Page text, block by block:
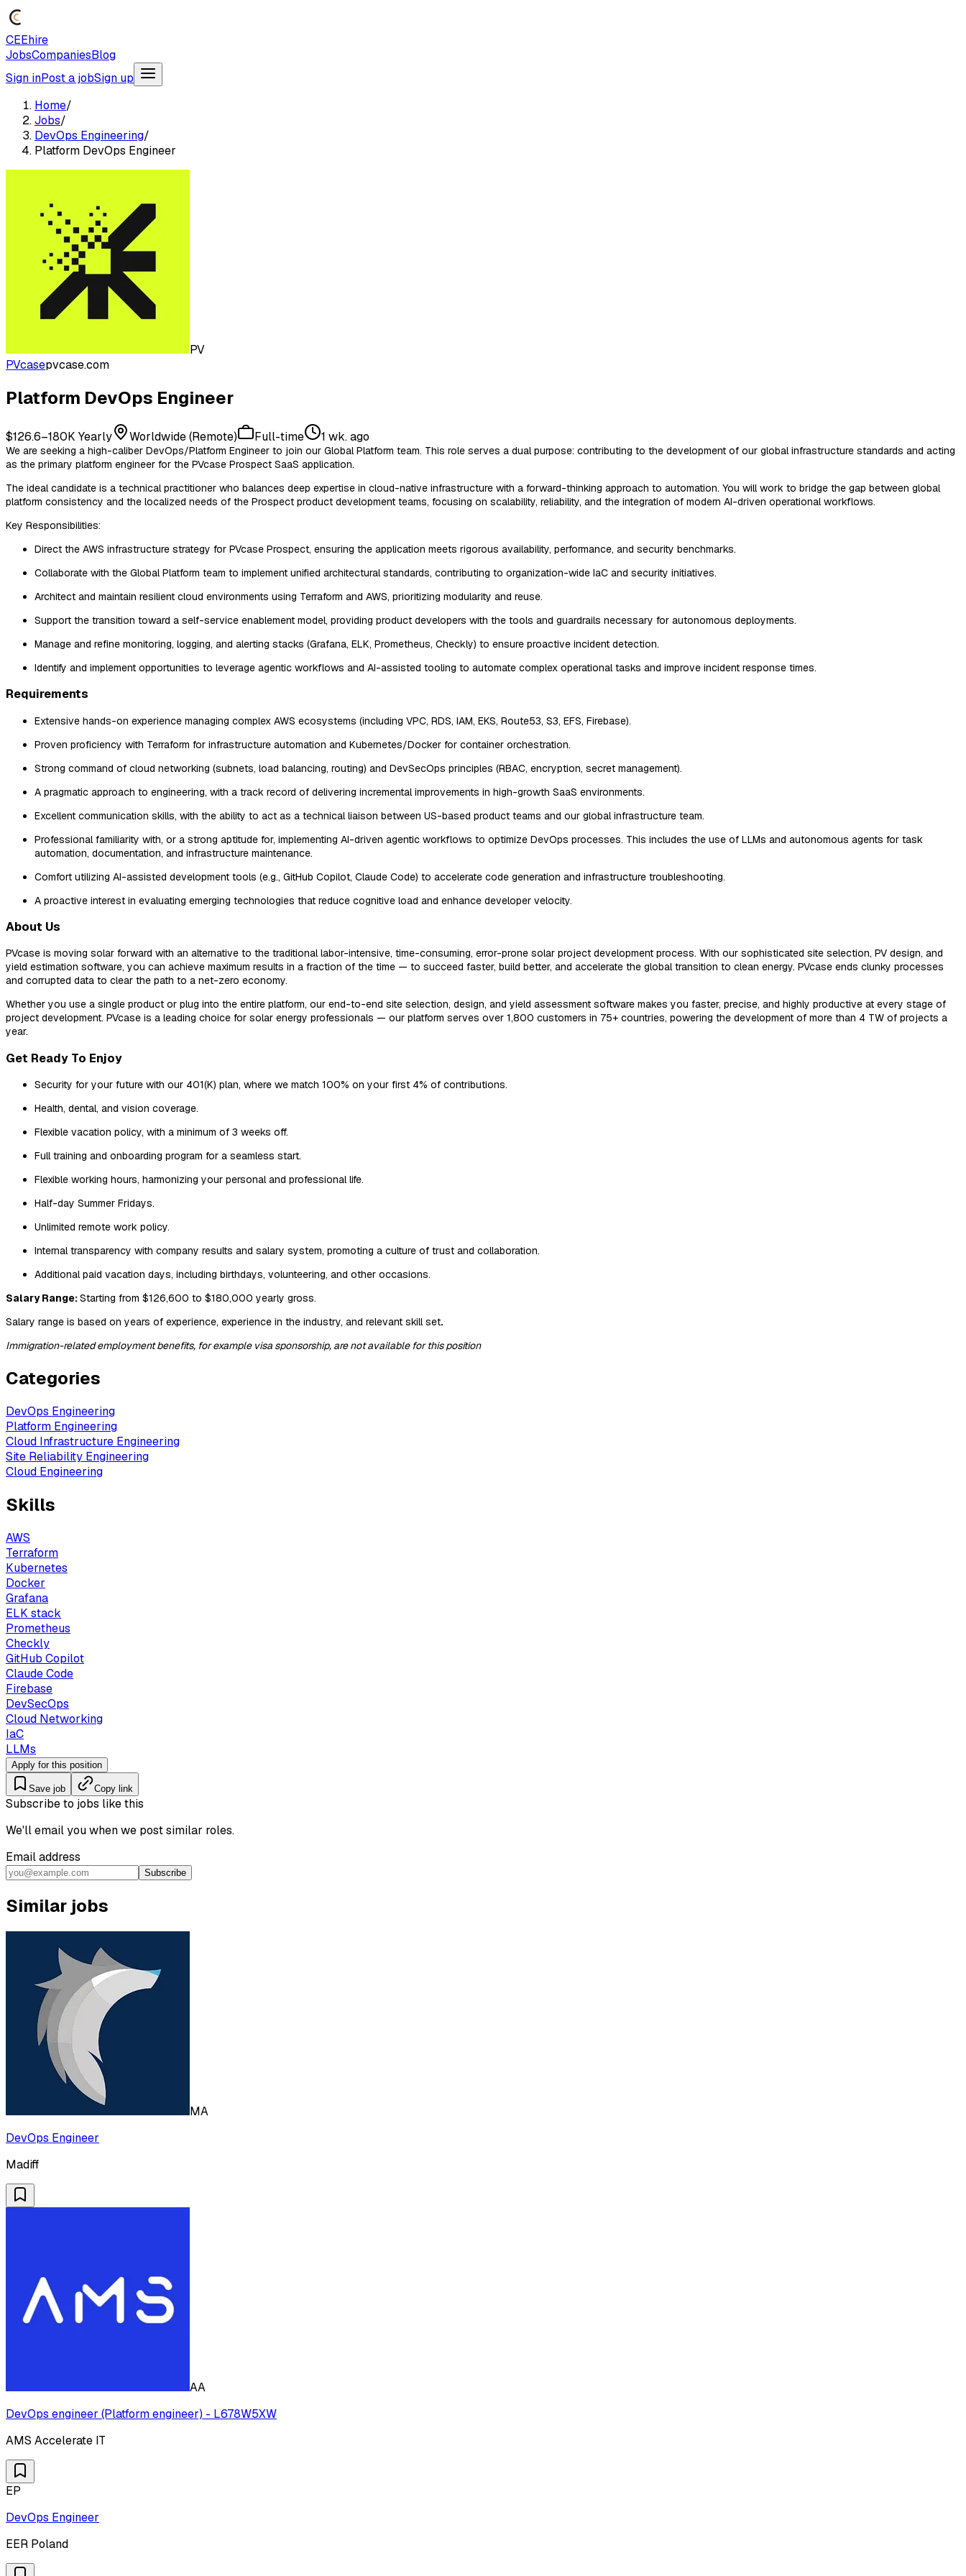
CEEhire
JobsCompaniesBlog
Sign inPost a jobSign up
Home/
Jobs/
DevOps Engineering/
Platform DevOps Engineer
PV
PVcasepvcase.com
Platform DevOps Engineer
$126.6–180K Yearly Worldwide (Remote) Full-time 1 wk. ago
We are seeking a high-caliber DevOps/Platform Engineer to join our Global Platform team. This role serves a dual purpose: contributing to the development of our global infrastructure standards and acting
as the primary platform engineer for the PVcase Prospect SaaS application.
The ideal candidate is a technical practitioner who balances deep expertise in cloud-native infrastructure with a forward-thinking approach to automation. You will work to bridge the gap between global
platform consistency and the localized needs of the Prospect product development teams, focusing on scalability, reliability, and the integration of modern AI-driven operational workflows.
Key Responsibilities:
Direct the AWS infrastructure strategy for PVcase Prospect, ensuring the application meets rigorous availability, performance, and security benchmarks.
Collaborate with the Global Platform team to implement unified architectural standards, contributing to organization-wide IaC and security initiatives.
Architect and maintain resilient cloud environments using Terraform and AWS, prioritizing modularity and reuse.
Support the transition toward a self-service enablement model, providing product developers with the tools and guardrails necessary for autonomous deployments.
Manage and refine monitoring, logging, and alerting stacks (Grafana, ELK, Prometheus, Checkly) to ensure proactive incident detection.
Identify and implement opportunities to leverage agentic workflows and AI-assisted tooling to automate complex operational tasks and improve incident response times.
Requirements
Extensive hands-on experience managing complex AWS ecosystems (including VPC, RDS, IAM, EKS, Route53, S3, EFS, Firebase).
Proven proficiency with Terraform for infrastructure automation and Kubernetes/Docker for container orchestration.
Strong command of cloud networking (subnets, load balancing, routing) and DevSecOps principles (RBAC, encryption, secret management).
A pragmatic approach to engineering, with a track record of delivering incremental improvements in high-growth SaaS environments.
Excellent communication skills, with the ability to act as a technical liaison between US-based product teams and our global infrastructure team.
Professional familiarity with, or a strong aptitude for, implementing AI-driven agentic workflows to optimize DevOps processes. This includes the use of LLMs and autonomous agents for task
automation, documentation, and infrastructure maintenance.
Comfort utilizing AI-assisted development tools (e.g., GitHub Copilot, Claude Code) to accelerate code generation and infrastructure troubleshooting.
A proactive interest in evaluating emerging technologies that reduce cognitive load and enhance developer velocity.
About Us
PVcase is moving solar forward with an alternative to the traditional labor-intensive, time-consuming, error-prone solar project development process. With our sophisticated site selection, PV design, and
yield estimation software, you can achieve maximum results in a fraction of the time — to succeed faster, build better, and accelerate the global transition to clean energy. PVcase ends clunky processes
and corrupted data to clear the path to a net-zero economy.
Whether you use a single product or plug into the entire platform, our end-to-end site selection, design, and yield assessment software makes you faster, precise, and highly productive at every stage of
project development. PVcase is a leading choice for solar energy professionals — our platform serves over 1,800 customers in 75+ countries, powering the development of more than 4 TW of projects a
year.
Get Ready To Enjoy
Security for your future with our 401(K) plan, where we match 100% on your first 4% of contributions.
Health, dental, and vision coverage.
Flexible vacation policy, with a minimum of 3 weeks off.
Full training and onboarding program for a seamless start.
Flexible working hours, harmonizing your personal and professional life.
Half-day Summer Fridays.
Unlimited remote work policy.
Internal transparency with company results and salary system, promoting a culture of trust and collaboration.
Additional paid vacation days, including birthdays, volunteering, and other occasions.
Salary Range:Starting from $126,600 to $180,000 yearly gross.
Salary range is based on years of experience, experience in the industry, and relevant skill set.
Immigration-related employment benefits, for example visa sponsorship, are not available for this position
Categories
DevOps Engineering
Platform Engineering
Cloud Infrastructure Engineering
Site Reliability Engineering
Cloud Engineering
Skills
AWS
Terraform
Kubernetes
Docker
Grafana
ELK stack
Prometheus
Checkly
GitHub Copilot
Claude Code
Firebase
DevSecOps
Cloud Networking
IaC
LLMs
Apply for this position
Save job Copy link
Subscribe to jobs like this
We'll email you when we post similar roles.
Email address
Subscribe
Similar jobs
MA
DevOps Engineer
Madiff
AA
DevOps engineer (Platform engineer) - L678W5XW
AMS Accelerate IT
EP
DevOps Engineer
EER Poland